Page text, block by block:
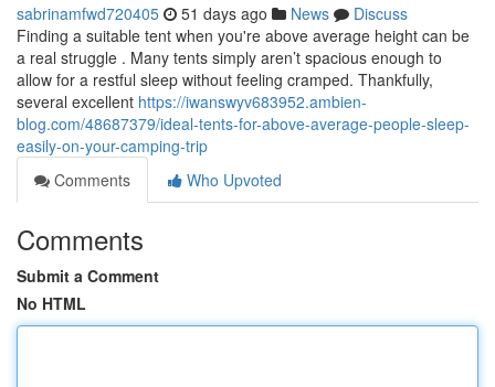
sabrinamfwd720405 51 days ago News
Discuss
Finding a suitable tent when you're above average height can be
a real struggle . Many tents simply aren’t spacious enough to
allow for a restful sleep without feeling cramped. Thankfully,
several excellent https://iwanswyv683952.ambien-
blog.com/48687379/ideal-tents-for-above-average-people-sleep-
easily-on-your-camping-trip
Comments
Who Upvoted
Comments
Submit a Comment
No HTML